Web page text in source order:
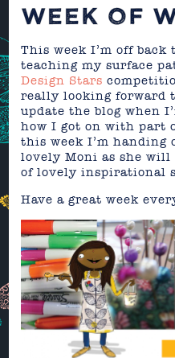
WEEK OF
This week I’m off
teaching my surface
Design Stars
really looking forward
update the blog when
how I got on with part
this week I’m handing
lovely Moni as she
of lovely inspirational
Have a great week